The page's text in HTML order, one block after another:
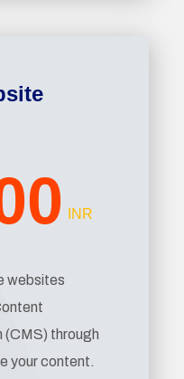
INR
websites
(CMS) through
your content.